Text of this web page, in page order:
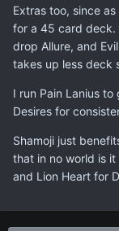
Extras too, since
for a 45 card deck.
drop Allure, and
takes up less deck
I run Pain Lanius
Desires for
Shamoji just
that in no world is
and Lion Heart for